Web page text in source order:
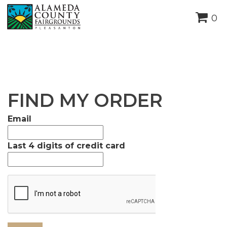
height="0" width="0"
style="display:none;visibility:hidden">
0
FIND MY ORDER
Email
Last 4 digits of credit card